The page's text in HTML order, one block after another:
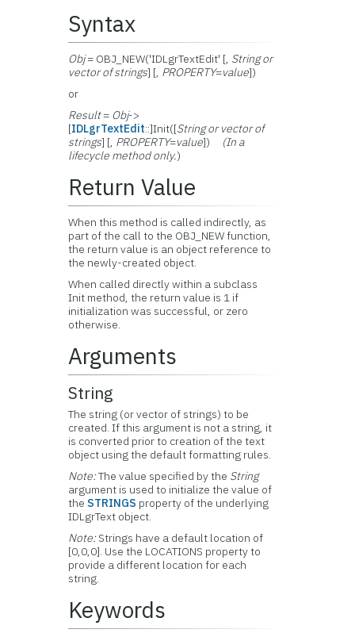
Syntax
Obj= OBJ_NEW('IDLgrTextEdit' [, String or
vector of strings] [, PROPERTY=value])
or
Result= Obj->
[IDLgrTextEdit::]Init([String or vector of
strings] [, PROPERTY=value])
(In a
lifecycle method only.)
Return Value
When this method is called indirectly, as
part of the call to the OBJ_NEW function,
the return value is an object reference to
the newly-created object.
When called directly within a subclass
Init method, the return value is 1 if
initialization was successful, or zero
otherwise.
Arguments
String
The string (or vector of strings) to be
created. If this argument is not a string, it
is converted prior to creation of the text
object using the default formatting rules.
Note:The value specified by the String
argument is used to initialize the value of
the STRINGS property of the underlying
IDLgrText object.
Note:Strings have a default location of
[0,0,0]. Use the LOCATIONS property to
provide a different location for each
string.
Keywords